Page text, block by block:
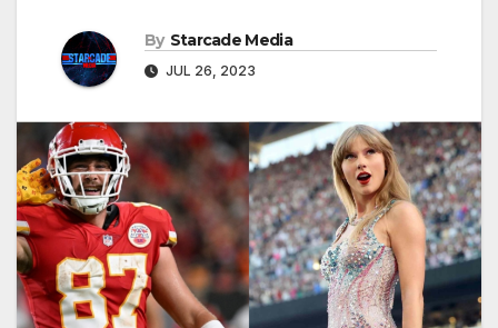
By Starcade Media
JUL 26, 2023